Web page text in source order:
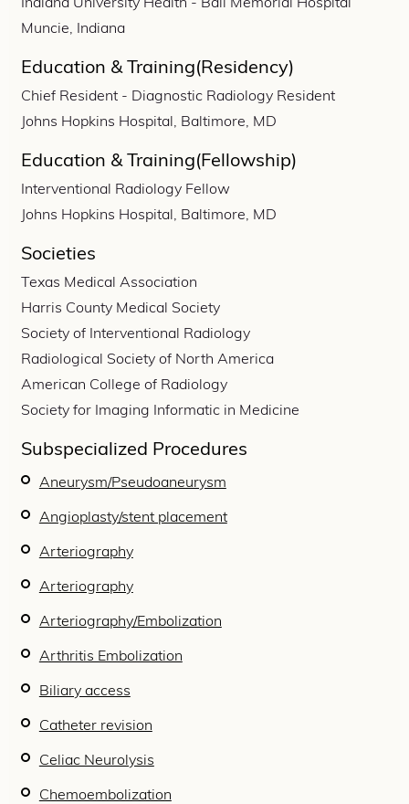
Indiana University Health - Ball Memorial Hospital
Muncie, Indiana
Education & Training(Residency)
Chief Resident - Diagnostic Radiology Resident
Johns Hopkins Hospital, Baltimore, MD
Education & Training(Fellowship)
Interventional Radiology Fellow
Johns Hopkins Hospital, Baltimore, MD
Societies
Texas Medical Association
Harris County Medical Society
Society of Interventional Radiology
Radiological Society of North America
American College of Radiology
Society for Imaging Informatic in Medicine
Subspecialized Procedures
Aneurysm/Pseudoaneurysm
Angioplasty/stent placement
Arteriography
Arteriography
Arteriography/Embolization
Arthritis Embolization
Biliary access
Catheter revision
Celiac Neurolysis
Chemoembolization